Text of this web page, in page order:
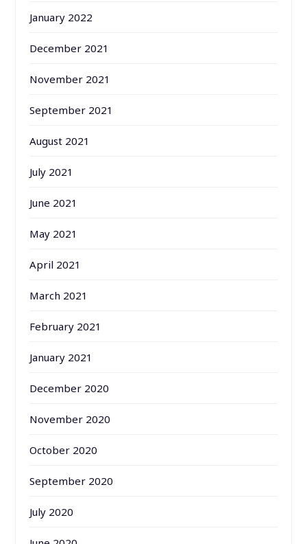
January 2022
December 2021
November 2021
September 2021
August 2021
July 2021
June 2021
May 2021
April 2021
March 2021
February 2021
January 2021
December 2020
November 2020
October 2020
September 2020
July 2020